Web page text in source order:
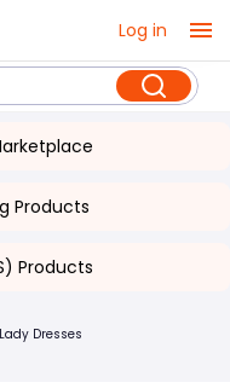
Log in
Products
Products
Lady Dresses